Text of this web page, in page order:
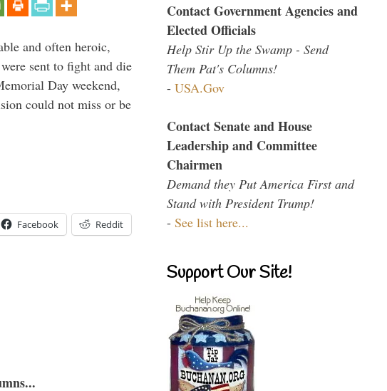
and often heroic,
sent to fight and die
Day weekend,
could not miss or be
Facebook Reddit
Contact Government Agencies and
Elected Officials
Help Stir Up the Swamp - Send
Them Pat's Columns!
- USA.Gov
Contact Senate and House
Leadership and Committee
Chairmen
Demand they Put America First and
Stand with President Trump!
- See list here...
Support Our Site!